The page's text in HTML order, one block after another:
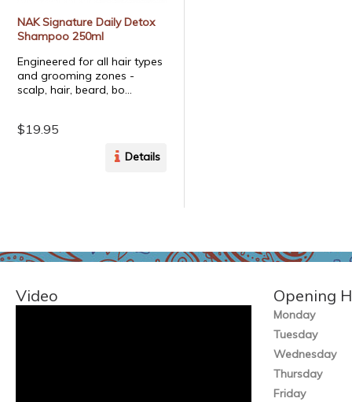
NAK Signature Daily Detox
Shampoo 250ml
Engineered for all hair types
and grooming zones -
scalp, hair, beard, bo...
$19.95
Details
Video Opening
Monday
Tuesday
Wednesday
Thursday
Friday